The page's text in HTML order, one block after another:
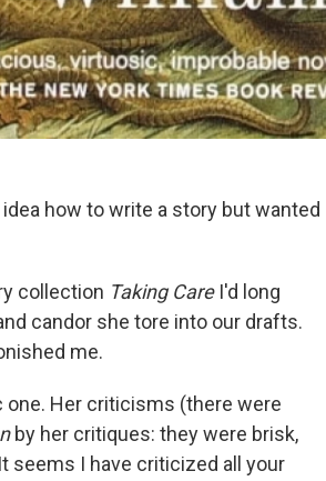
how to write a story but wanted
collection Taking Care I'd long
candor she tore into our drafts.
me.
one. Her criticisms (there were
by her critiques: they were brisk,
seems I have criticized all your